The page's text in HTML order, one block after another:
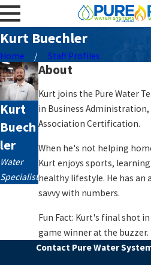
Kurt Buechler
Home Staff Profiles
Kurt
Buech
ler
Water
Specialist
About
Kurt joins the Pure Water
in Business Administration,
Association Certification.
When he's not helping
Kurt enjoys sports,
healthy lifestyle. He has
savvy with numbers.
Fun Fact: Kurt's final shot
game winner at the buzzer.
Contact Pure Water